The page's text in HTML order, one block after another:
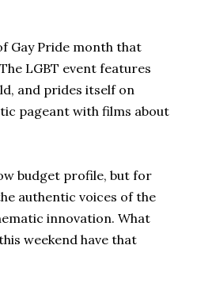
Gay Pride month that
LGBT event features
and prides itself on
pageant with films about
budget profile, but for
authentic voices of the
innovation. What
weekend have that